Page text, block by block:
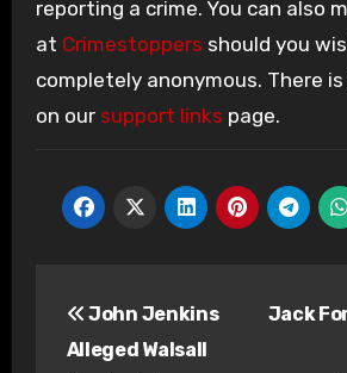
reporting a crime. You can also
at Crimestoppers should you
completely anonymous. There
on our support links page.
navigation
John Jenkins
Alleged Walsall
Jack